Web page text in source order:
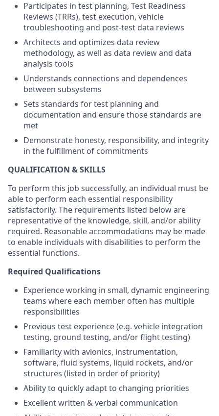
Participates in test planning, Test Readiness
Reviews (TRRs), test execution, vehicle
troubleshooting and post-test data reviews
Architects and optimizes data review
methodology, as well as data review and data
analysis tools
Understands connections and dependences
between subsystems
Sets standards for test planning and
documentation and ensure those standards are
met
Demonstrate honesty, responsibility, and integrity
in the fulfillment of commitments
QUALIFICATION & SKILLS
To perform this job successfully, an individual must be
able to perform each essential responsibility
satisfactorily. The requirements listed below are
representative of the knowledge, skill, and/or ability
required. Reasonable accommodations may be made
to enable individuals with disabilities to perform the
essential functions.
Required Qualifications
Experience working in small, dynamic engineering
teams where each member often has multiple
responsibilities
Previous test experience (e.g. vehicle integration
testing, ground testing, and/or flight testing)
Familiarity with avionics, instrumentation,
software, fluid systems, liquid rockets, and/or
structures (listed in order of priority)
Ability to quickly adapt to changing priorities
Excellent written & verbal communication